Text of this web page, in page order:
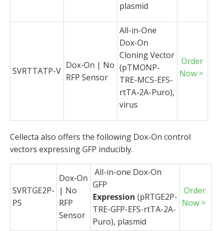
plasmid
SVRTTATP-V
Dox-On | No
RFP Sensor
All-in-One
Dox-On
Cloning Vector
(pTMONP-
TRE-MCS-EFS-
rtTA-2A-Puro),
virus
Order
Now >
Cellecta also offers the following Dox-On control
vectors expressing GFP inducibly.
SVRTGE2P-
PS
Dox-On
| No
RFP
Sensor
All-in-one Dox-On
GFP
Expression (pRTGE2P-
TRE-GFP-EFS-rtTA-2A-
Puro), plasmid
Order
Now >